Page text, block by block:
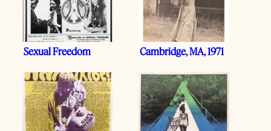
Sexual Freedom Cambridge, MA, 1971